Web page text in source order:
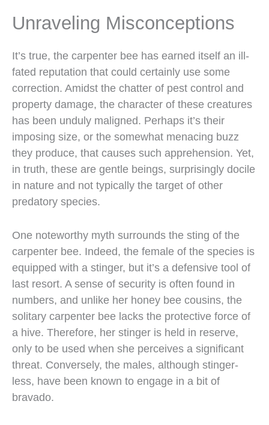
Unraveling Misconceptions
It’s true, the carpenter bee has earned itself an ill-
fated reputation that could certainly use some
correction. Amidst the chatter of pest control and
property damage, the character of these creatures
has been unduly maligned. Perhaps it’s their
imposing size, or the somewhat menacing buzz
they produce, that causes such apprehension. Yet,
in truth, these are gentle beings, surprisingly docile
in nature and not typically the target of other
predatory species.
One noteworthy myth surrounds the sting of the
carpenter bee. Indeed, the female of the species is
equipped with a stinger, but it’s a defensive tool of
last resort. A sense of security is often found in
numbers, and unlike her honey bee cousins, the
solitary carpenter bee lacks the protective force of
a hive. Therefore, her stinger is held in reserve,
only to be used when she perceives a significant
threat. Conversely, the males, although stinger-
less, have been known to engage in a bit of
bravado.